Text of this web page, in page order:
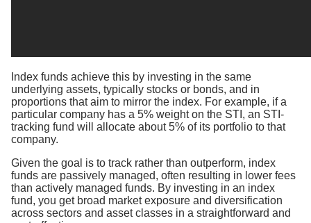
Index funds achieve this by investing in the same
underlying assets, typically stocks or bonds, and in
proportions that aim to mirror the index. For example, if a
particular company has a 5% weight on the STI, an STI-
tracking fund will allocate about 5% of its portfolio to that
company.
Given the goal is to track rather than outperform, index
funds are passively managed, often resulting in lower fees
than actively managed funds. By investing in an index
fund, you get broad market exposure and diversification
across sectors and asset classes in a straightforward and